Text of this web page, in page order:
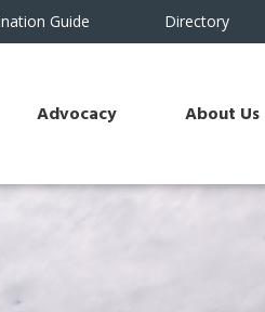
Guide Directory
Advocacy About Us